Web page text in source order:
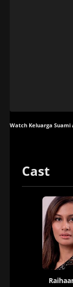
Watch Keluarga Suami
Cast